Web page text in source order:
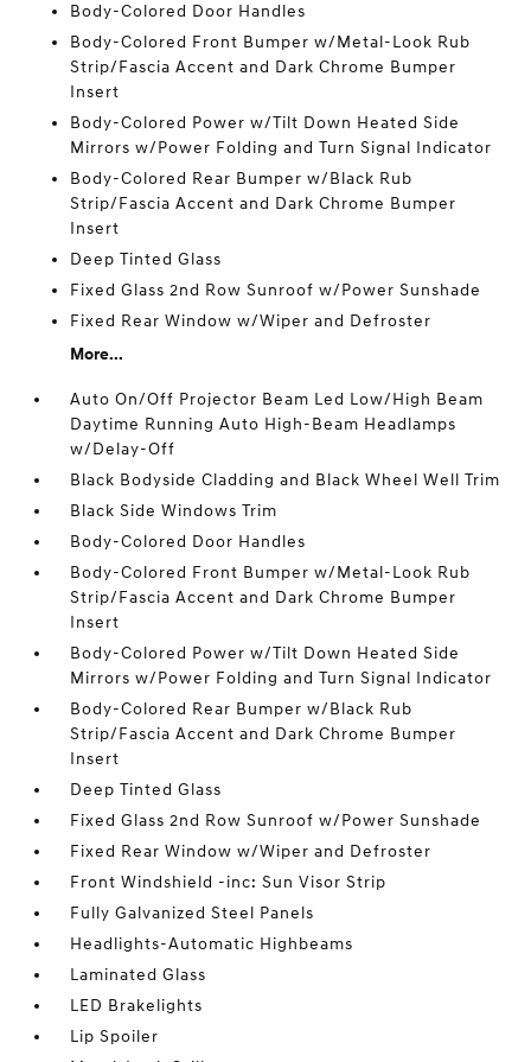
Body-Colored Door Handles
Body-Colored Front Bumper w/Metal-Look Rub
Strip/Fascia Accent and Dark Chrome Bumper
Insert
Body-Colored Power w/Tilt Down Heated Side
Mirrors w/Power Folding and Turn Signal Indicator
Body-Colored Rear Bumper w/Black Rub
Strip/Fascia Accent and Dark Chrome Bumper
Insert
Deep Tinted Glass
Fixed Glass 2nd Row Sunroof w/Power Sunshade
Fixed Rear Window w/Wiper and Defroster
More...
Auto On/Off Projector Beam Led Low/High Beam
Daytime Running Auto High-Beam Headlamps
w/Delay-Off
Black Bodyside Cladding and Black Wheel Well Trim
Black Side Windows Trim
Body-Colored Door Handles
Body-Colored Front Bumper w/Metal-Look Rub
Strip/Fascia Accent and Dark Chrome Bumper
Insert
Body-Colored Power w/Tilt Down Heated Side
Mirrors w/Power Folding and Turn Signal Indicator
Body-Colored Rear Bumper w/Black Rub
Strip/Fascia Accent and Dark Chrome Bumper
Insert
Deep Tinted Glass
Fixed Glass 2nd Row Sunroof w/Power Sunshade
Fixed Rear Window w/Wiper and Defroster
Front Windshield -inc: Sun Visor Strip
Fully Galvanized Steel Panels
Headlights-Automatic Highbeams
Laminated Glass
LED Brakelights
Lip Spoiler